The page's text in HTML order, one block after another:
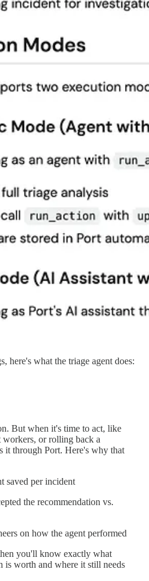
here's what the triage agent does:
But when it's time to act, like
workers, or rolling back a
it through Port. Here's why that
saved per incident
the recommendation vs.
on how the agent performed
you'll know exactly what
is worth and where it still needs